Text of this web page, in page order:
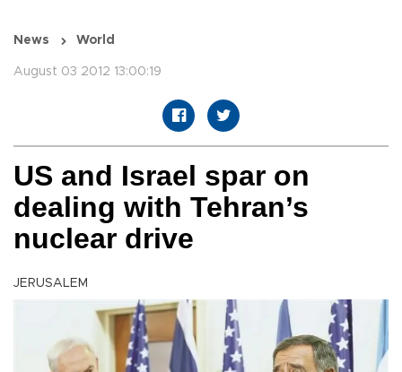
News World
August 03 2012 13:00:19
US and Israel spar on
dealing with Tehran’s
nuclear drive
JERUSALEM